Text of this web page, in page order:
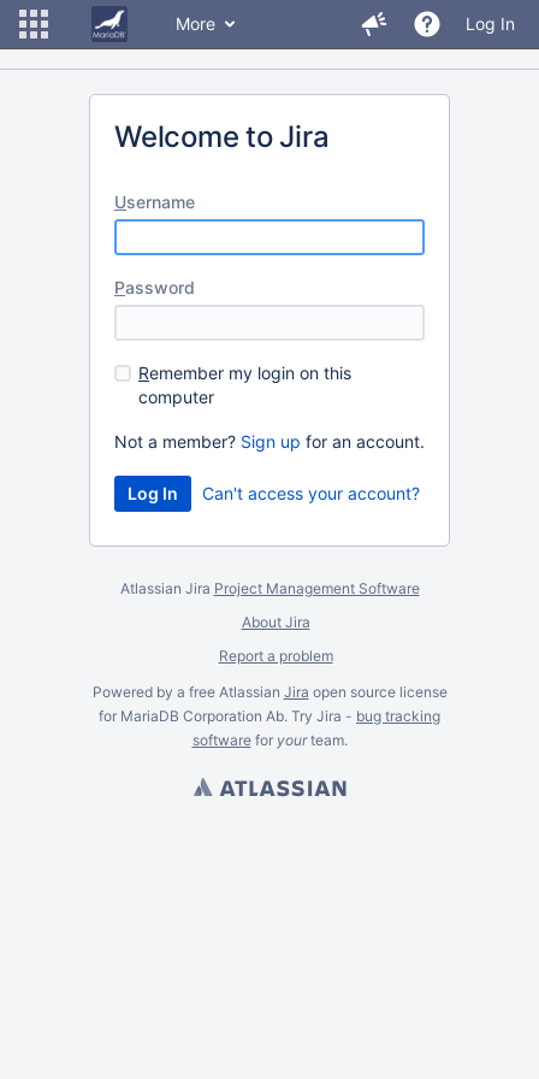
More Log In
Welcome to Jira
Username
Password
Remember my login on this
computer
Not a member? Sign up for an account.
Can't access your account?
Atlassian Jira Project Management Software
About Jira
Report a problem
Powered by a free Atlassian Jira open source license
for MariaDB Corporation Ab. Try Jira - bug tracking
softwarefor yourteam.